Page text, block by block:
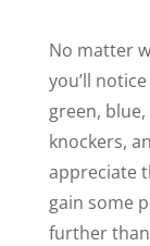
No matter
you’ll
green,
knockers,
appreciate
gain some
further